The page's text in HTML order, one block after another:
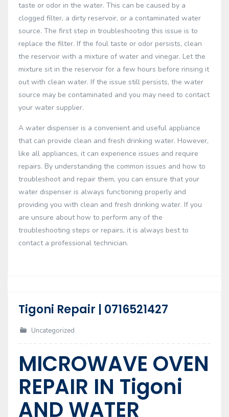
taste or odor in the water. This can be caused by a
clogged filter, a dirty reservoir, or a contaminated water
source. The first step in troubleshooting this issue is to
replace the filter. If the foul taste or odor persists, clean
the reservoir with a mixture of water and vinegar. Let the
mixture sit in the reservoir for a few hours before rinsing it
out with clean water. If the issue still persists, the water
source may be contaminated and you may need to contact
your water supplier.
A water dispenser is a convenient and useful appliance
that can provide clean and fresh drinking water. However,
like all appliances, it can experience issues and require
repairs. By understanding the common issues and how to
troubleshoot and repair them, you can ensure that your
water dispenser is always functioning properly and
providing you with clean and fresh drinking water. If you
are unsure about how to perform any of the
troubleshooting steps or repairs, it is always best to
contact a professional technician.
Tigoni Repair | 0716521427
Uncategorized
MICROWAVE OVEN
REPAIR IN Tigoni
AND WATER